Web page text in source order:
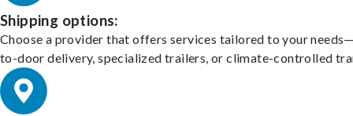
Shipping options:
Choose a provider that offers services tailored to your
to-door delivery, specialized trailers, or climate-controlled